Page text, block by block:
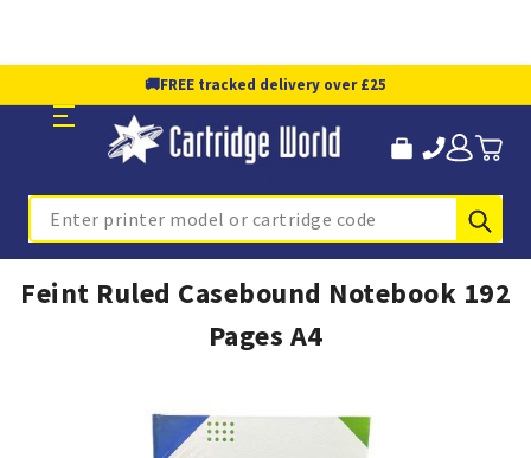
🚚FREE tracked delivery over £25
Search
Feint Ruled Casebound Notebook 192
Pages A4